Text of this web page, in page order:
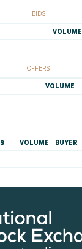
BIDS
VOLUME
OFFERS
VOLUME
VOLUME BUYER